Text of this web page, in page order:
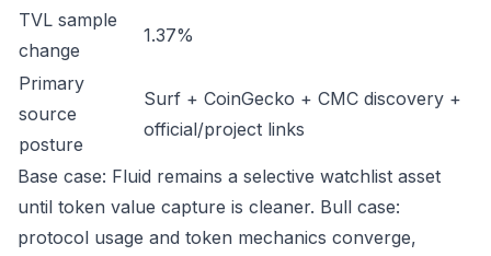
TVL sample
change
1.37%
Primary
source
posture
Surf + CoinGecko + CMC discovery +
official/project links
Base case: Fluid remains a selective watchlist asset
until token value capture is cleaner. Bull case:
protocol usage and token mechanics converge,